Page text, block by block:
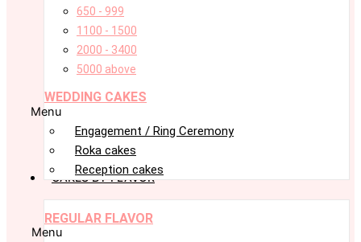
650 - 999
1100 - 1500
2000 - 3400
5000 above
WEDDING CAKES
Menu
Engagement / Ring Ceremony
Roka cakes
Reception cakes
CAKES BY FLAVOR
REGULAR FLAVOR
Menu